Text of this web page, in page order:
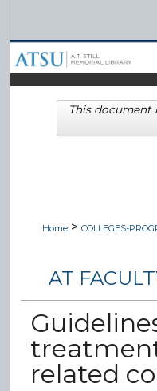
Home > COLLEGES-
AT
related
This document